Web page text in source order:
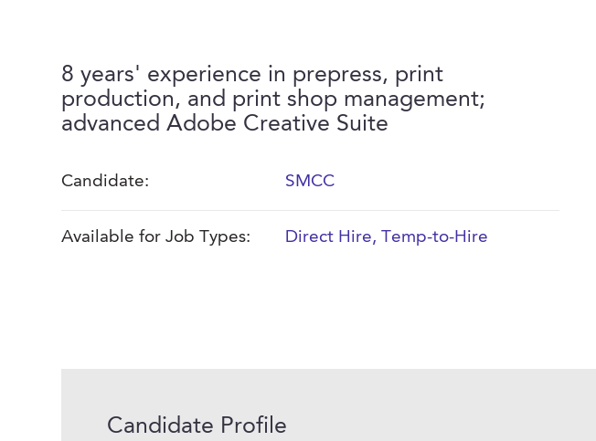
8 years' experience in prepress, print
production, and print shop management;
advanced Adobe Creative Suite
Candidate: SMCC
Available for Job Types: Direct Hire, Temp-to-Hire
Candidate Profile